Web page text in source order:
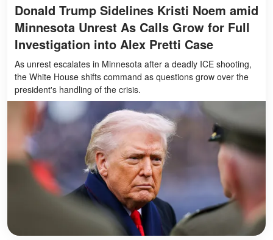
Donald Trump Sidelines Kristi Noem amid
Minnesota Unrest As Calls Grow for Full
Investigation into Alex Pretti Case
As unrest escalates in Minnesota after a deadly ICE shooting,
the White House shifts command as questions grow over the
president's handling of the crisis.